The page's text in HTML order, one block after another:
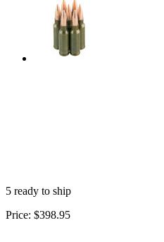
5 ready to ship
Price: $398.95